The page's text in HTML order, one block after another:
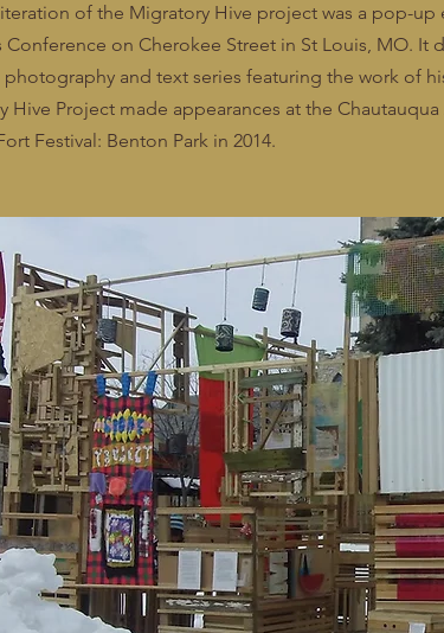
of the Migratory Hive project was a pop-
Conference on Cherokee Street in St Louis, MO.
and text series featuring the work of
Hive Project made appearances at the
Festival: Benton Park in 2014.